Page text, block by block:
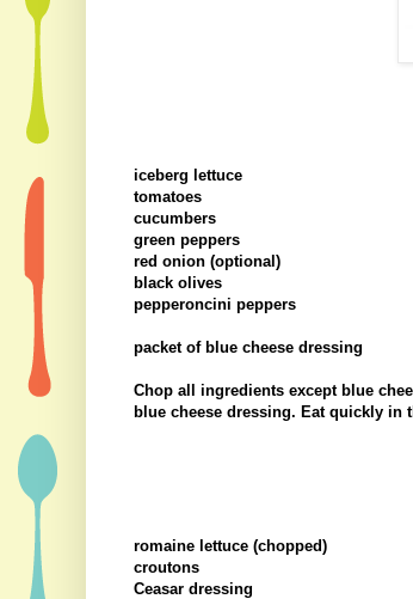
iceberg lettuce
tomatoes
cucumbers
green peppers
red onion (optional)
black olives
pepperoncini peppers
packet of blue cheese dressing
Chop all ingredients except blue
blue cheese dressing. Eat quickly in
romaine lettuce (chopped)
croutons
Ceasar dressing